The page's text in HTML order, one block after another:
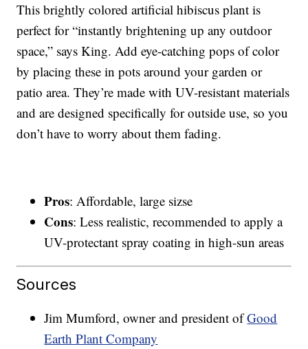
This brightly colored artificial hibiscus plant is
perfect for “instantly brightening up any outdoor
space,” says King. Add eye-catching pops of color
by placing these in pots around your garden or
patio area. They’re made with UV-resistant materials
and are designed specifically for outside use, so you
don’t have to worry about them fading.
Pros: Affordable, large sizse
Cons: Less realistic, recommended to apply a
UV-protectant spray coating in high-sun areas
Sources
Jim Mumford, owner and president ofGood
Earth Plant Company